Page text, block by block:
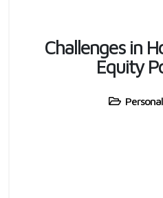
Challenges in
Equity